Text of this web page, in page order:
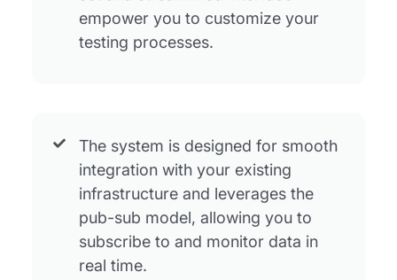
empower you to customize your
testing processes.
The system is designed for smooth
integration with your existing
infrastructure and leverages the
pub-sub model, allowing you to
subscribe to and monitor data in
real time.